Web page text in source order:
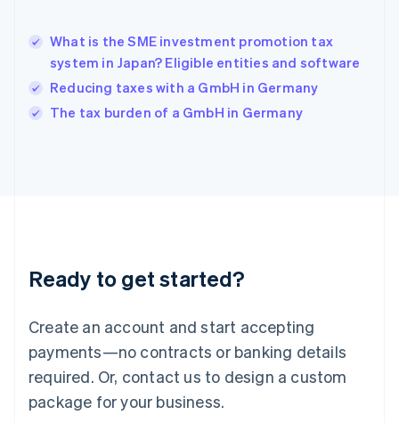
What is the SME investment promotion tax
system in Japan? Eligible entities and software
Reducing taxes with a GmbH in Germany
The tax burden of a GmbH in Germany
Ready to get started?
Create an account and start accepting
payments—no contracts or banking details
required. Or, contact us to design a custom
package for your business.
Hungary
English
English
Ireland
Deutsch English
Luxembourg
FrançaisDeutsch English
Mainland China
简体中文 English
Malaysia